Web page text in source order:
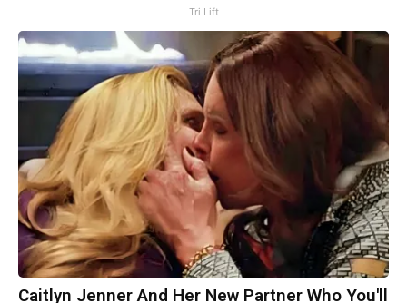
Tri Lift
Caitlyn Jenner And Her New Partner Who You'll